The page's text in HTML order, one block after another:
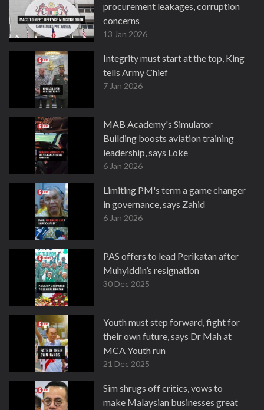
procurement leakages, corruption
concerns
13 Jan 2026
Integrity must start at the top, King
tells Army Chief
7 Jan 2026
MAB Academy's Simulator
Building boosts aviation training
leadership, says Loke
6 Jan 2026
Limiting PM's term a game changer
in governance, says Zahid
6 Jan 2026
PAS offers to lead Perikatan after
Muhyiddin’s resignation
30 Dec 2025
Youth must step forward, fight for
their own future, says Dr Mah at
MCA Youth run
21 Dec 2025
Sim shrugs off critics, vows to
make Malaysian businesses great